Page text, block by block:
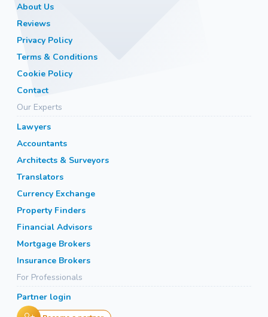
About Us
Reviews
Privacy Policy
Terms & Conditions
Cookie Policy
Contact
Our Experts
Lawyers
Accountants
Architects & Surveyors
Translators
Currency Exchange
Property Finders
Financial Advisors
Mortgage Brokers
Insurance Brokers
For Professionals
Partner login